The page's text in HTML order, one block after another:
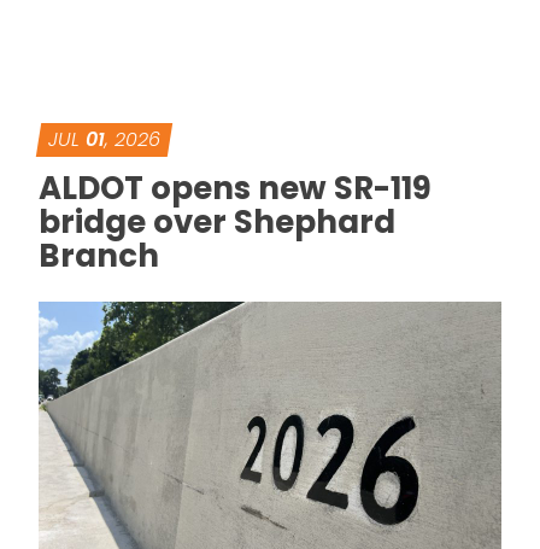
JUL 01, 2026
ALDOT opens new SR-119
bridge over Shephard
Branch